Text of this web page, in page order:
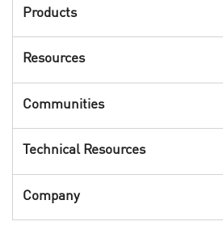
Products
Resources
CPX 360
Webinars
Communities
Cyber Talk for Executives
CheckMates Community
Technical Resources
Company